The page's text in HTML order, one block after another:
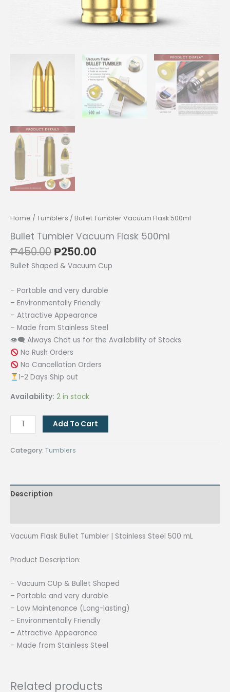
Home / Tumblers / Bullet Tumbler Vacuum Flask 500ml
Bullet Tumbler Vacuum Flask 500ml
₱450.00Original
price
₱450.00.
₱250.00
price
₱250.00.
Bullet Shaped & Vacuum Cup
– Portable and very durable
– Environmentally Friendly
– Attractive Appearance
– Made from Stainless Steel
👁‍🗨 Always Chat us for the Availability of Stocks.
No Rush Orders
No Cancellation Orders
1-2 Days Ship out
Availability: 2 in stock
Bullet
Tumbler
Vacuum
quantity
Add To Cart
Category: Tumblers
Description
Vacuum Flask Bullet Tumbler | Stainless Steel 500 mL
Product Description:
– Vacuum CUp & Bullet Shaped
– Portable and very durable
– Low Maintenance (Long-lasting)
– Environmentally Friendly
– Attractive Appearance
– Made from Stainless Steel
Related products